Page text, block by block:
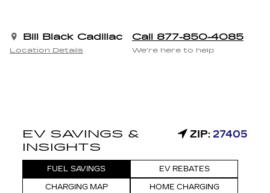
Bill Black Cadillac
Location Details
Call 877-850-4085
We’re here to help